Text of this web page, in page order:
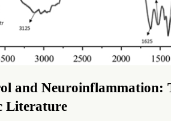
and Neuroinflammation:
Literature